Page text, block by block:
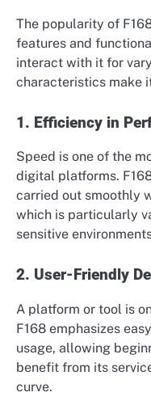
The popularity of
features and
interact with it for
characteristics make
1. Efficiency in
Speed is one of the
digital platforms.
carried out smoothly
which is particularly
sensitive
2. User-Friendly
A platform or tool is
F168 emphasizes
usage, allowing
benefit from its
curve.